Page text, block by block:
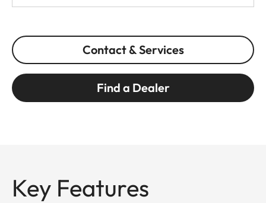
Contact & Services
Find a Dealer
Key Features